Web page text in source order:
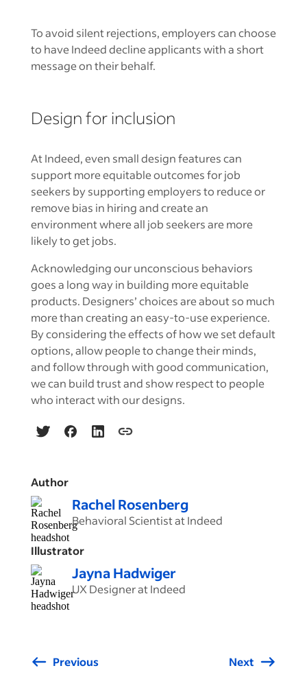
To avoid silent rejections, employers can choose
to have Indeed decline applicants with a short
message on their behalf.
Design for inclusion
At Indeed, even small design features can
support more equitable outcomes for job
seekers by supporting employers to reduce or
remove bias in hiring and create an
environment where all job seekers are more
likely to get jobs.
Acknowledging our unconscious behaviors
goes a long way in building more equitable
products. Designers’ choices are about so much
more than creating an easy-to-use experience.
By considering the effects of how we set default
options, allow people to change their minds,
and follow through with good communication,
we can build trust and show respect to people
who interact with our designs.
Author
Rachel Rosenberg
Behavioral Scientist at Indeed
Illustrator
Jayna Hadwiger
UX Designer at Indeed
Previous Next